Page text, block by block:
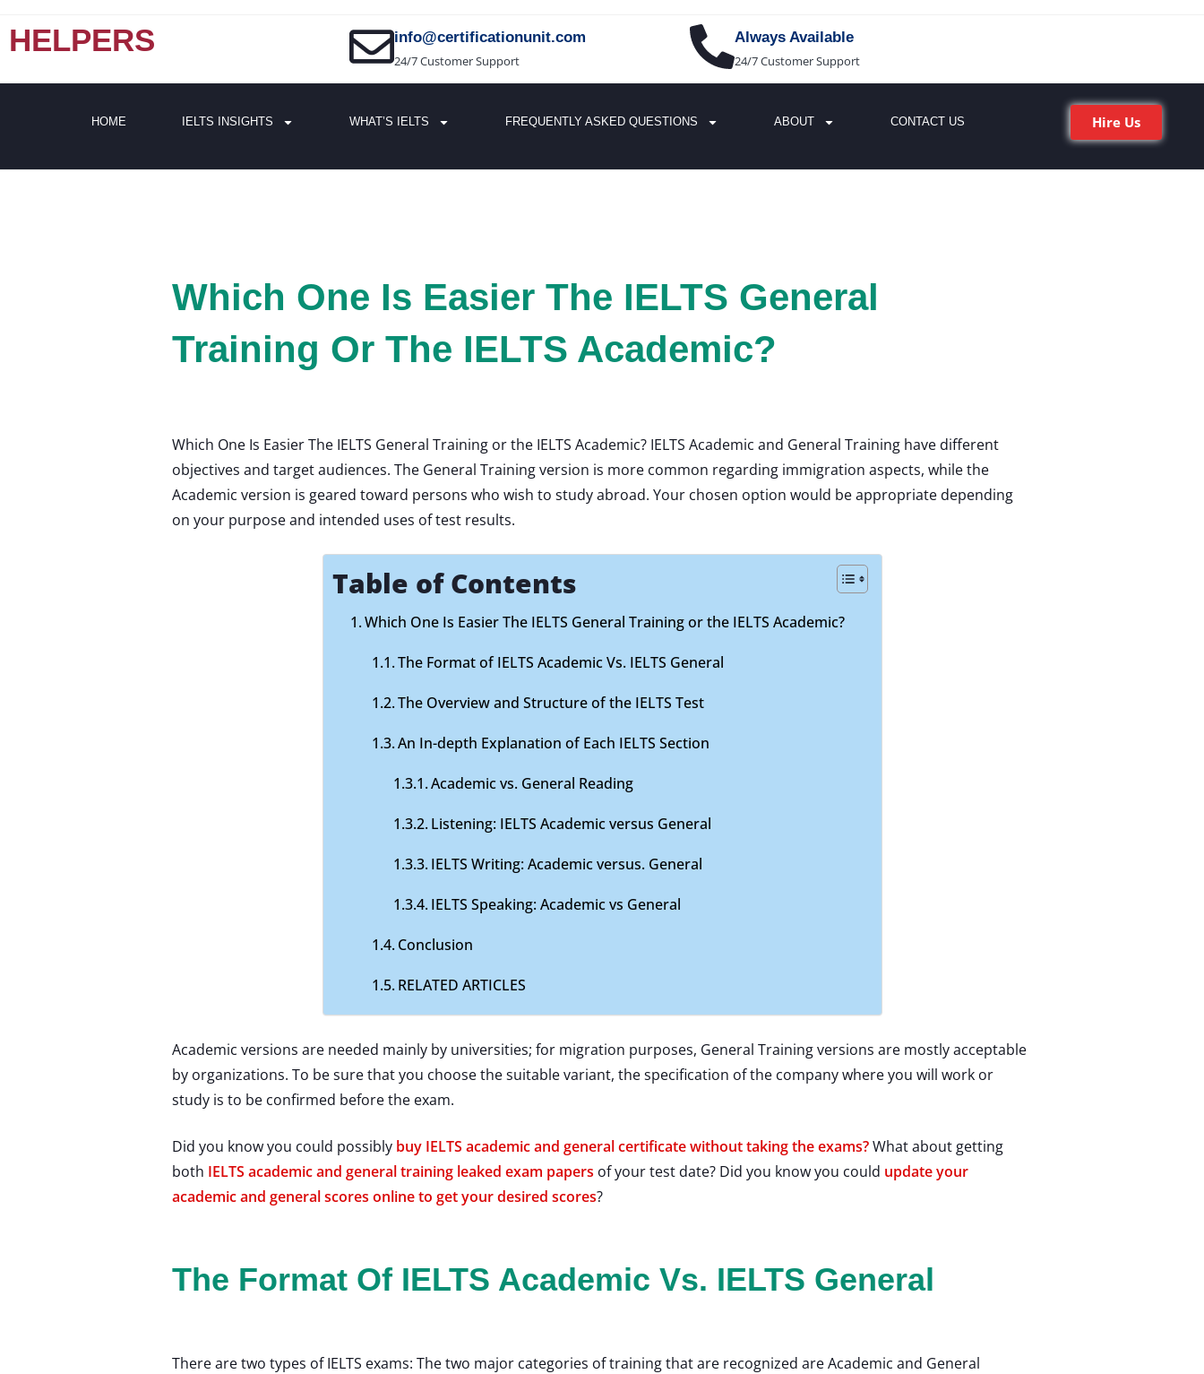
HELPERS info@certificationunit.com
24/7 Customer Support
Always Available
24/7 Customer Support
HOME IELTS INSIGHTS WHAT’S IELTS FREQUENTLY ASKED QUESTIONS ABOUT CONTACT US Hire Us
Which One Is Easier The IELTS General
Training Or The IELTS Academic?
Which One Is Easier The IELTS General Training or the IELTS Academic? IELTS Academic and General Training have different
objectives and target audiences. The General Training version is more common regarding immigration aspects, while the
Academic version is geared toward persons who wish to study abroad. Your chosen option would be appropriate depending
on your purpose and intended uses of test results.
Table of Contents
Which One Is Easier The IELTS General Training or the IELTS Academic?
The Format of IELTS Academic Vs. IELTS General
The Overview and Structure of the IELTS Test
An In-depth Explanation of Each IELTS Section
Academic vs. General Reading
Listening: IELTS Academic versus General
IELTS Writing: Academic versus. General
IELTS Speaking: Academic vs General
Conclusion
RELATED ARTICLES
Academic versions are needed mainly by universities; for migration purposes, General Training versions are mostly acceptable
by organizations. To be sure that you choose the suitable variant, the specification of the company where you will work or
study is to be confirmed before the exam.
Did you know you could possibly buy IELTS academic and general certificate without taking the exams?What about getting
both IELTS academic and general training leaked exam papers of your test date? Did you know you could update your
academic and general scores online to get your desired scores?
The Format Of IELTS Academic Vs. IELTS General
There are two types of IELTS exams: The two major categories of training that are recognized are Academic and General